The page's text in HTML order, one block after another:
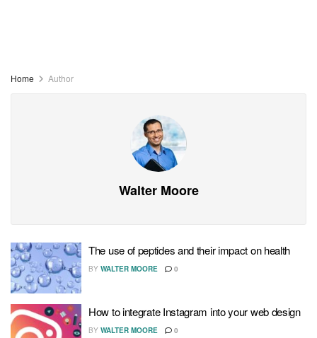
Home Author
Walter Moore
The use of peptides and their impact on health
BY WALTER MOORE 0
How to integrate Instagram into your web design
BY WALTER MOORE 0